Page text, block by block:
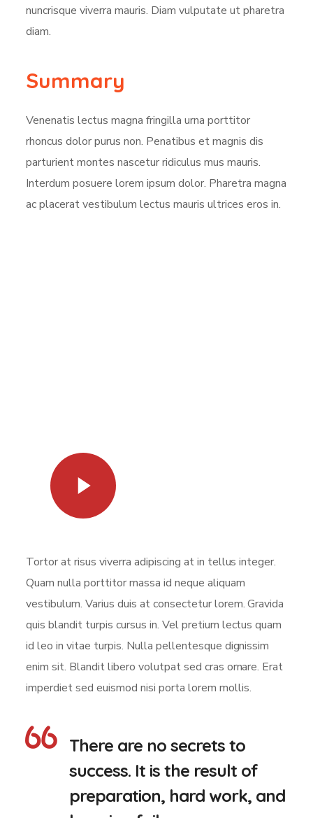
nuncrisque viverra mauris. Diam vulputate ut pharetra
diam.
Summary
Venenatis lectus magna fringilla urna porttitor
rhoncus dolor purus non. Penatibus et magnis dis
parturient montes nascetur ridiculus mus mauris.
Interdum posuere lorem ipsum dolor. Pharetra magna
ac placerat vestibulum lectus mauris ultrices eros in.
Tortor at risus viverra adipiscing at in tellus integer.
Quam nulla porttitor massa id neque aliquam
vestibulum. Varius duis at consectetur lorem. Gravida
quis blandit turpis cursus in. Vel pretium lectus quam
id leo in vitae turpis. Nulla pellentesque dignissim
enim sit. Blandit libero volutpat sed cras ornare. Erat
imperdiet sed euismod nisi porta lorem mollis.
There are no secrets to
success. It is the result of
preparation, hard work, and